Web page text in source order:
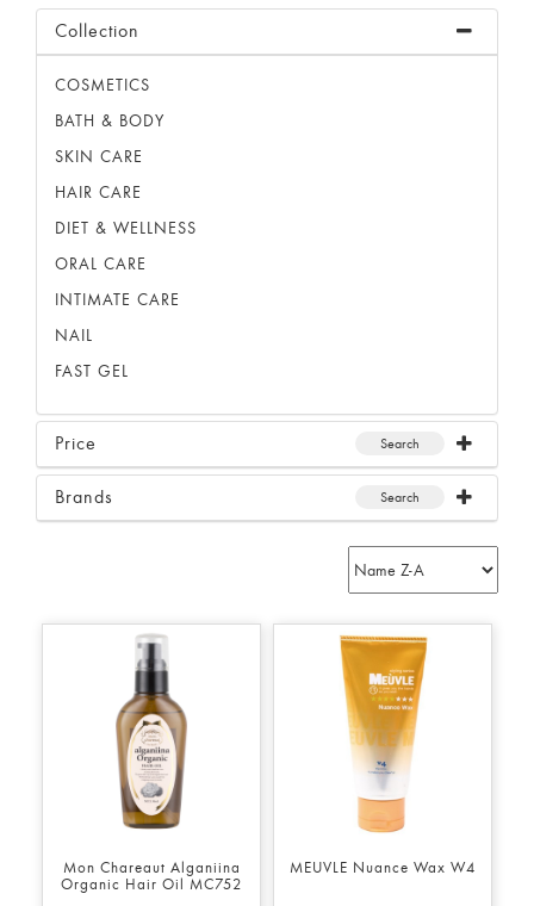
Collection
COSMETICS
BATH & BODY
SKIN CARE
HAIR CARE
DIET & WELLNESS
ORAL CARE
INTIMATE CARE
NAIL
FAST GEL
Price Search
Brands Search
Mon Chareaut Alganiina
Organic Hair Oil MC752
MEUVLE Nuance Wax W4